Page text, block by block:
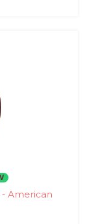
- American